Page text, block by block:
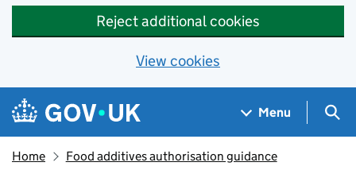
Reject additional cookies
View cookies
Skip to main content
Navigation menu
Menu
Home Food additives authorisation guidance